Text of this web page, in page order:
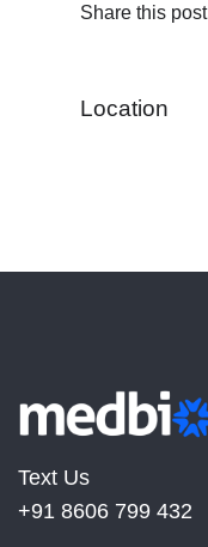
Share this post
Location
Text Us
+91 8606 799 432